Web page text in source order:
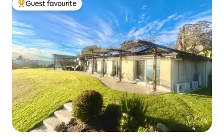
Top guest favourite
Guest favourite